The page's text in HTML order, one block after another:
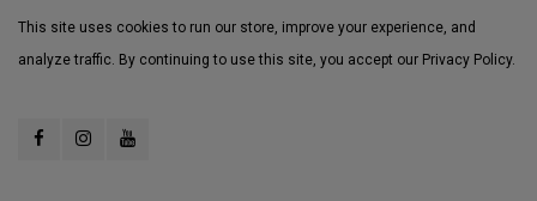
This site uses cookies to run our store, improve your experience, and
analyze traffic. By continuing to use this site, you accept our Privacy Policy.